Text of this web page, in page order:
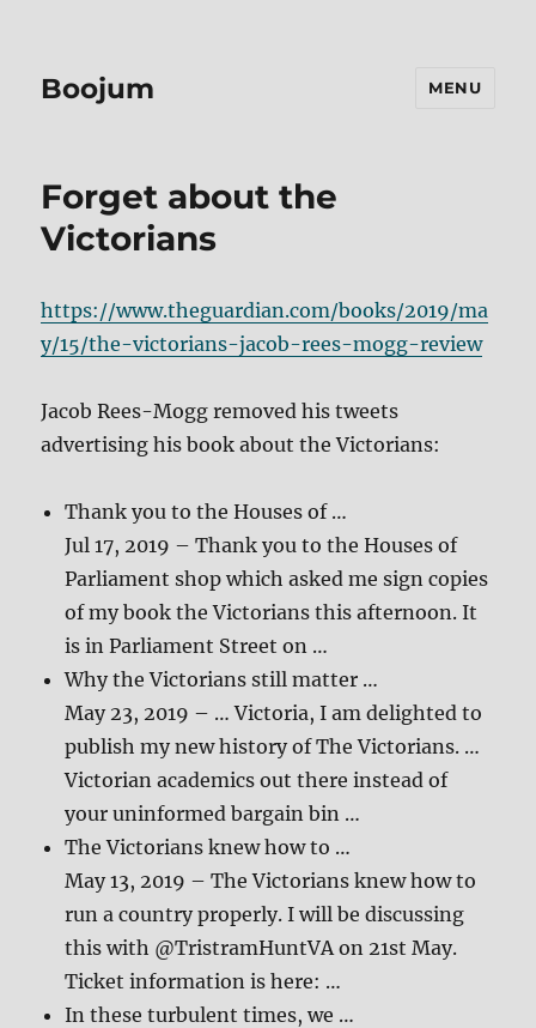
Boojum MENU
Forget about the
Victorians
https://www.theguardian.com/books/2019/ma
y/15/the-victorians-jacob-rees-mogg-review
Jacob Rees-Mogg removed his tweets
advertising his book about the Victorians:
Thank you to the Houses of …
Jul 17, 2019 – Thank you to the Houses of
Parliament shop which asked me sign copies
of my book the Victorians this afternoon. It
is in Parliament Street on …
Why the Victorians still matter …
May 23, 2019 – … Victoria, I am delighted to
publish my new history of The Victorians. …
Victorian academics out there instead of
your uninformed bargain bin …
The Victorians knew how to …
May 13, 2019 – The Victorians knew how to
run a country properly. I will be discussing
this with @TristramHuntVA on 21st May.
Ticket information is here: …
In these turbulent times, we …